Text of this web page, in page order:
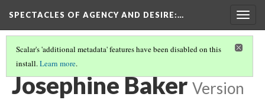
SPECTACLES OF AGENCY AND DESIRE:…
Scalar's 'additional metadata' features have been disabled on this
install.Learn more.
STARS OF BURLESQUE
Josephine Baker Version